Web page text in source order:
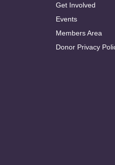
Get Involved
Events
Members Area
Donor Privacy